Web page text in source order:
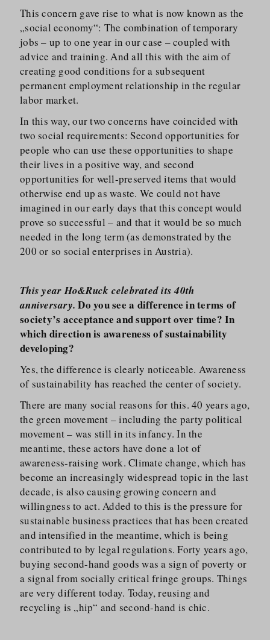
This concern gave rise to what is now known as the
„social economy“: The combination of temporary
jobs – up to one year in our case – coupled with
advice and training. And all this with the aim of
creating good conditions for a subsequent
permanent employment relationship in the regular
labor market.
In this way, our two concerns have coincided with
two social requirements: Second opportunities for
people who can use these opportunities to shape
their lives in a positive way, and second
opportunities for well-preserved items that would
otherwise end up as waste. We could not have
imagined in our early days that this concept would
prove so successful – and that it would be so much
needed in the long term (as demonstrated by the
200 or so social enterprises in Austria).
This year Ho&Ruck celebrated its 40th
anniversary.Do you see a difference in terms of
society’s acceptance and support over time? In
which direction is awareness of sustainability
developing?
Yes, the difference is clearly noticeable. Awareness
of sustainability has reached the center of society.
There are many social reasons for this. 40 years ago,
the green movement – including the party political
movement – was still in its infancy. In the
meantime, these actors have done a lot of
awareness-raising work. Climate change, which has
become an increasingly widespread topic in the last
decade, is also causing growing concern and
willingness to act. Added to this is the pressure for
sustainable business practices that has been created
and intensified in the meantime, which is being
contributed to by legal regulations. Forty years ago,
buying second-hand goods was a sign of poverty or
a signal from socially critical fringe groups. Things
are very different today. Today, reusing and
recycling is „hip“ and second-hand is chic.